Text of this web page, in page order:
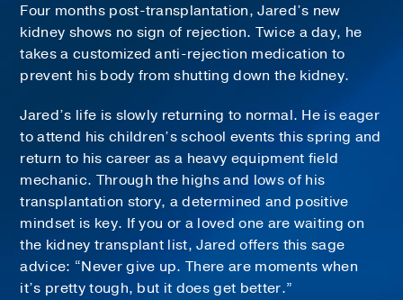
Four months post-transplantation, Jared’s new
kidney shows no sign of rejection. Twice a day, he
takes a customized anti-rejection medication to
prevent his body from shutting down the kidney.
Jared’s life is slowly returning to normal. He is eager
to attend his children’s school events this spring and
return to his career as a heavy equipment field
mechanic. Through the highs and lows of his
transplantation story, a determined and positive
mindset is key. If you or a loved one are waiting on
the kidney transplant list, Jared offers this sage
advice: “Never give up. There are moments when
it’s pretty tough, but it does get better.”